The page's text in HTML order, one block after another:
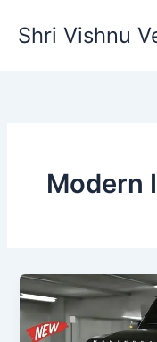
Shri Vishnu
Modern